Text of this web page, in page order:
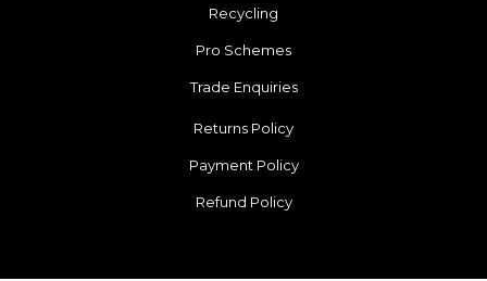
Recycling
Pro Schemes
Trade Enquiries
Returns Policy
Payment Policy
Refund Policy